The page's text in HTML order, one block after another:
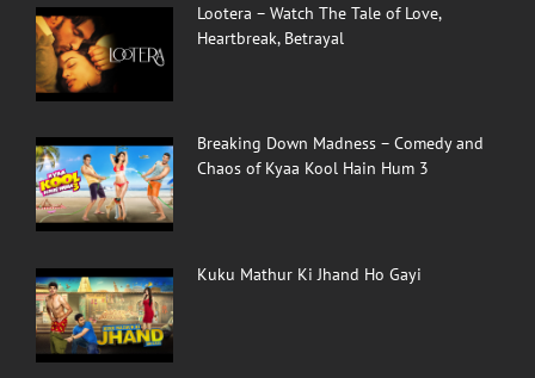
Lootera – Watch The Tale of Love,
Heartbreak, Betrayal
Breaking Down Madness – Comedy and
Chaos of Kyaa Kool Hain Hum 3
Kuku Mathur Ki Jhand Ho Gayi